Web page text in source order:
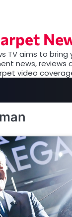
TV aims to bring
news, reviews
video